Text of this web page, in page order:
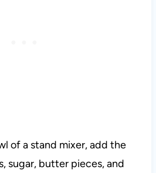
of a stand mixer, add the
sugar, butter pieces, and